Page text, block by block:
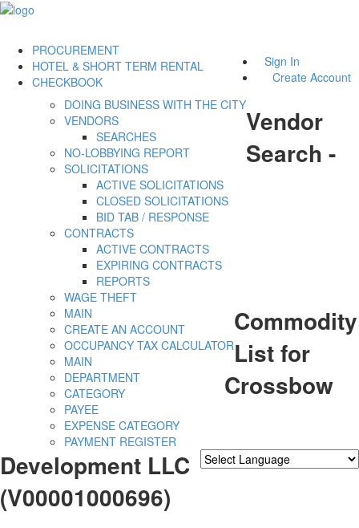
Sign In
Create Account
PROCUREMENT
DOING BUSINESS WITH THE CITY
VENDORS
SEARCHES
NO-LOBBYING REPORT
SOLICITATIONS
ACTIVE SOLICITATIONS
CLOSED SOLICITATIONS
BID TAB / RESPONSE
CONTRACTS
ACTIVE CONTRACTS
EXPIRING CONTRACTS
REPORTS
WAGE THEFT
HOTEL & SHORT TERM RENTAL
MAIN
CREATE AN ACCOUNT
OCCUPANCY TAX CALCULATOR
CHECKBOOK
MAIN
DEPARTMENT
CATEGORY
PAYEE
EXPENSE CATEGORY
PAYMENT REGISTER
Vendor
Search -
Commodity
List for
Crossbow
Development LLC
(V00001000696)